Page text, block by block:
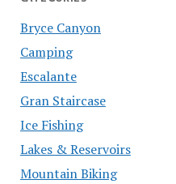
Bryce Canyon
Camping
Escalante
Gran Staircase
Ice Fishing
Lakes & Reservoirs
Mountain Biking